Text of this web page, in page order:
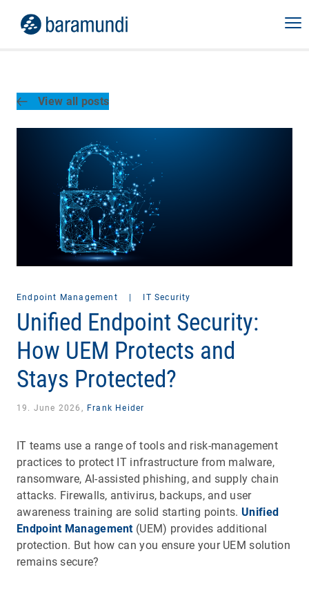
View all posts
Endpoint Management | IT Security
Unified Endpoint Security:
How UEM Protects and
Stays Protected?
19. June 2026, Frank Heider
IT teams use a range of tools and risk-management
practices to protect IT infrastructure from malware,
ransomware, AI-assisted phishing, and supply chain
attacks. Firewalls, antivirus, backups, and user
awareness training are solid starting points. Unified
Endpoint Management(UEM) provides additional
protection. But how can you ensure your UEM solution
remains secure?